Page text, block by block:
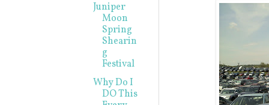
Juniper
Moon
Spring
Shearin
g
Festival
Why Do I
DO This